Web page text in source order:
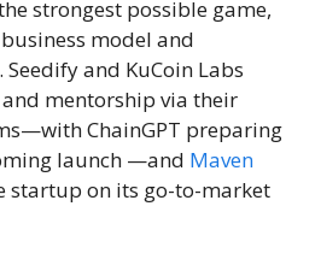
strongest possible game,
model and
and KuCoin Labs
mentorship via their
ChainGPT preparing
launch —and Maven
startup on its go-to-market